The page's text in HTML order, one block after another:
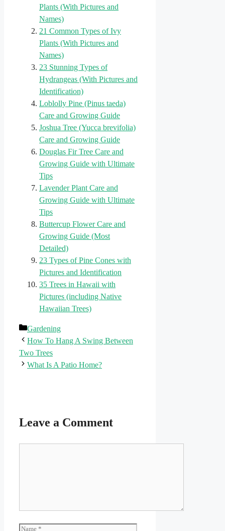
Plants (With Pictures and
Names)
21 Common Types of Ivy
Plants (With Pictures and
Names)
23 Stunning Types of
Hydrangeas (With Pictures and
Identification)
Loblolly Pine (Pinus taeda)
Care and Growing Guide
Joshua Tree (Yucca brevifolia)
Care and Growing Guide
Douglas Fir Tree Care and
Growing Guide with Ultimate
Tips
Lavender Plant Care and
Growing Guide with Ultimate
Tips
Buttercup Flower Care and
Growing Guide (Most
Detailed)
23 Types of Pine Cones with
Pictures and Identification
35 Trees in Hawaii with
Pictures (including Native
Hawaiian Trees)
Categories
Gardening
How To Hang A Swing Between
Two Trees
What Is A Patio Home?
Leave a Comment
Name